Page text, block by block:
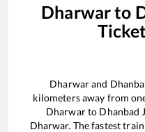
Dharwarto
Dharwarand
kilometers away from
Dharwarto Dhanbad
Dharwar. The fastest